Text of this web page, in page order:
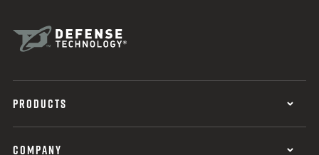
PRODUCTS
COMPANY